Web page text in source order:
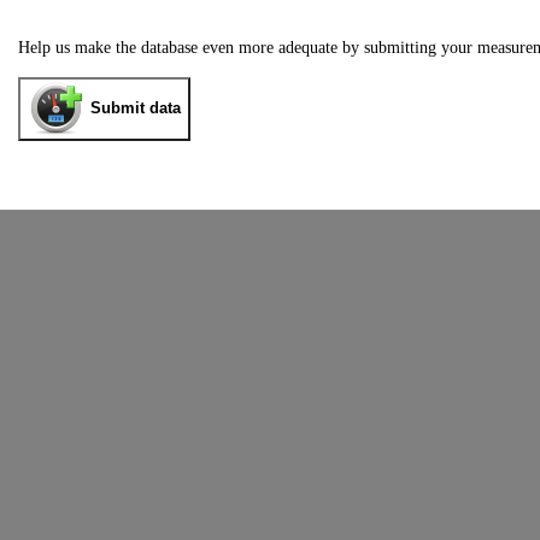
Help us make the database even more adequate by submitting your
Submit data